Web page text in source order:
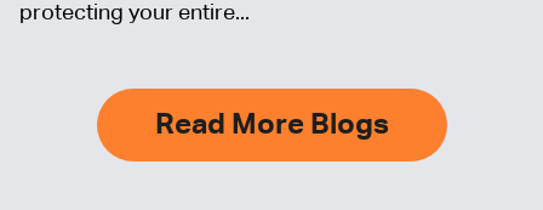
protecting your entire...
Read More Blogs